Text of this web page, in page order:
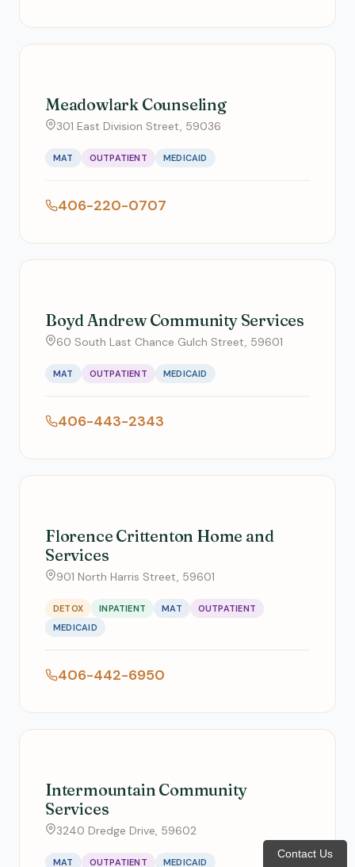
Meadowlark Counseling
301 East Division Street, 59036
MAT OUTPATIENT MEDICAID
406-220-0707
Boyd Andrew Community Services
60 South Last Chance Gulch Street, 59601
MAT OUTPATIENT MEDICAID
406-443-2343
Florence Crittenton Home and
Services
901 North Harris Street, 59601
DETOX INPATIENT MAT
OUTPATIENT
MEDICAID
406-442-6950
Intermountain Community
Services
3240 Dredge Drive, 59602
MAT OUTPATIENT MEDICAID
Contact Us